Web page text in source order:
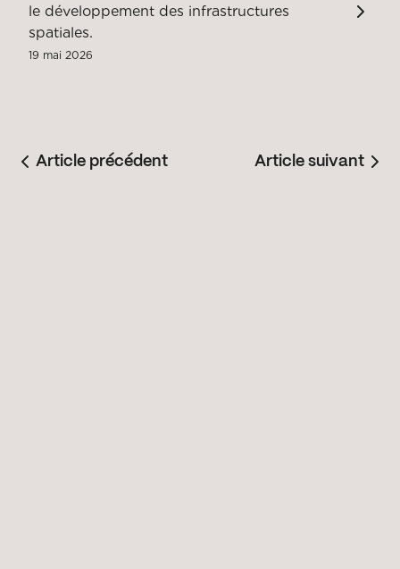
le développement des infrastructures
spatiales.
19 mai 2026
Article précédent Article suivant